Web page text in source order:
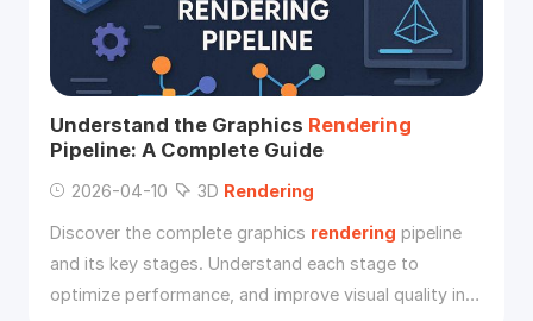
Understand the Graphics Rendering
Pipeline: A Complete Guide
2026-04-10 3D Rendering
Discover the complete graphics rendering pipeline
and its key stages. Understand each stage to
optimize performance, and improve visual quality in